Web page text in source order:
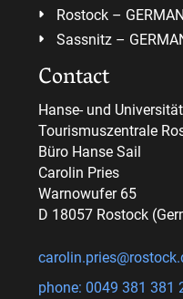
Rostock –
Sassnitz –
Contact
Hanse- und
Tourismuszentrale
Büro Hanse Sail
Carolin Pries
Warnowufer 65
D 18057 Rostock
phone: 0049 381 381